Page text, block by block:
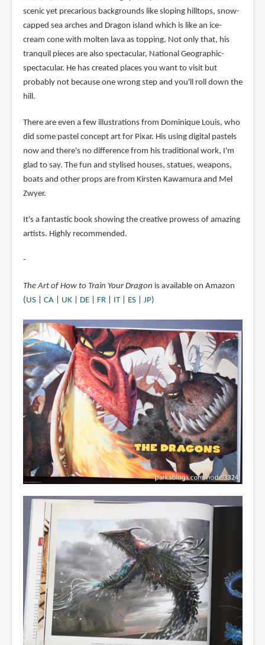
scenic yet precarious backgrounds like sloping hilltops, snow-
capped sea arches and Dragon island which is like an ice-
cream cone with molten lava as topping. Not only that, his
tranquil pieces are also spectacular, National Geographic-
spectacular. He has created places you want to visit but
probably not because one wrong step and you'll roll down the
hill.
There are even a few illustrations from Dominique Louis, who
did some pastel concept art for Pixar. His using digital pastels
now and there's no difference from his traditional work, I'm
glad to say. The fun and stylised houses, statues, weapons,
boats and other props are from Kirsten Kawamura and Mel
Zwyer.
It's a fantastic book showing the creative prowess of amazing
artists. Highly recommended.
-
The Art of How to Train Your Dragon is available on Amazon
( US| CA| UK| DE| FR| IT| ES| JP)